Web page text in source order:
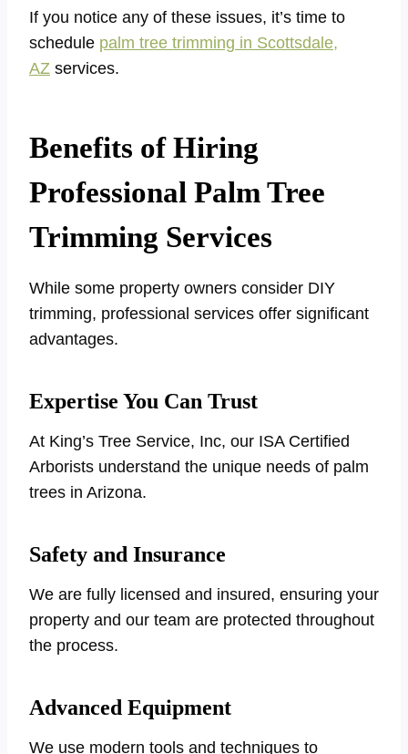
If you notice any of these issues, it’s time to
schedule palm tree trimming in Scottsdale,
AZ services.
Benefits of Hiring
Professional Palm Tree
Trimming Services
While some property owners consider DIY
trimming, professional services offer significant
advantages.
Expertise You Can Trust
At King’s Tree Service, Inc, our ISA Certified
Arborists understand the unique needs of palm
trees in Arizona.
Safety and Insurance
We are fully licensed and insured, ensuring your
property and our team are protected throughout
the process.
Advanced Equipment
We use modern tools and techniques to